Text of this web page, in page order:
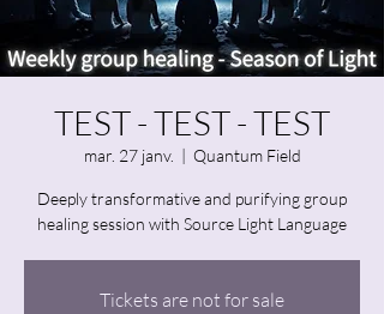
TEST - TEST - TEST
mar. 27 janv.
  |
Quantum Field
Deeply transformative and purifying group
healing session with Source Light Language
Tickets are not for sale